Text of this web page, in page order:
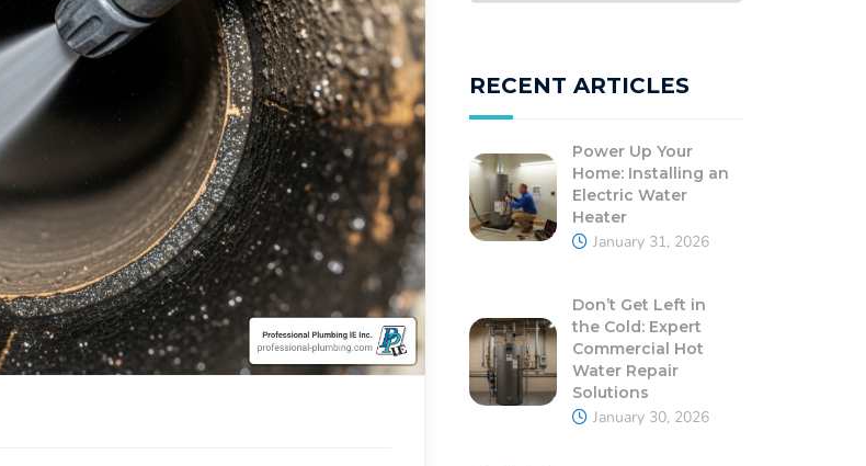
RECENT ARTICLES
Power Up Your
Home: Installing an
Electric Water
Heater
January 31, 2026
Don’t Get Left in
the Cold: Expert
Commercial Hot
Water Repair
Solutions
January 30, 2026